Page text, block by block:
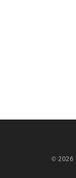
© 2026